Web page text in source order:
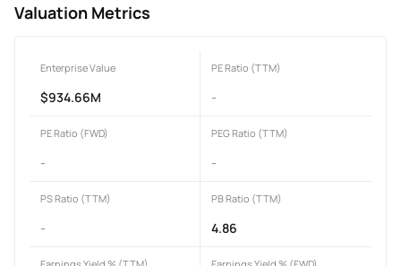
Valuation Metrics
Enterprise Value
$934.66M
PE Ratio (TTM)
-
PE Ratio (FWD)
-
PEG Ratio (TTM)
-
PS Ratio (TTM)
-
PB Ratio (TTM)
4.86